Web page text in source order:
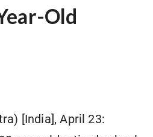
Old
[India], April 23: